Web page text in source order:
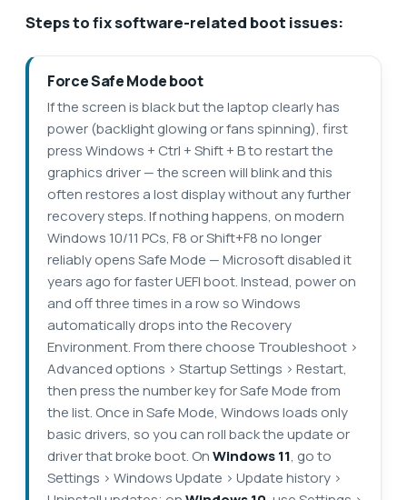
Steps to fix software-related boot issues:
Force Safe Mode boot
If the screen is black but the laptop clearly has
power (backlight glowing or fans spinning), first
press Windows + Ctrl + Shift + B to restart the
graphics driver — the screen will blink and this
often restores a lost display without any further
recovery steps. If nothing happens, on modern
Windows 10/11 PCs, F8 or Shift+F8 no longer
reliably opens Safe Mode — Microsoft disabled it
years ago for faster UEFI boot. Instead, power on
and off three times in a row so Windows
automatically drops into the Recovery
Environment. From there choose Troubleshoot >
Advanced options > Startup Settings > Restart,
then press the number key for Safe Mode from
the list. Once in Safe Mode, Windows loads only
basic drivers, so you can roll back the update or
driver that broke boot. OnWindows 11, go to
Settings > Windows Update > Update history >